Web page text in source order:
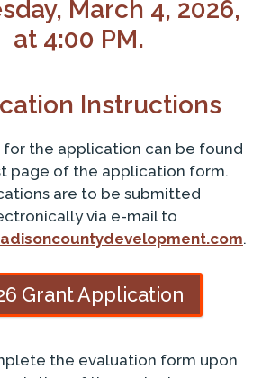
March 4, 2026,
at 4:00 PM.
Instructions
for the application can be found
page of the application form.
are to be submitted
via e-mail to
.
Grant Application
the evaluation form upon